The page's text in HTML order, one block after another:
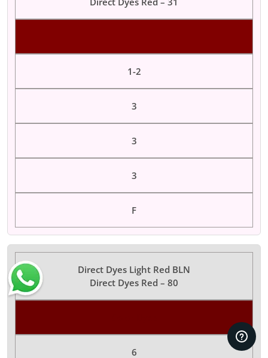
1-2
3
3
3
F
Direct Dyes Light Red BLN
Direct Dyes Red – 80
6